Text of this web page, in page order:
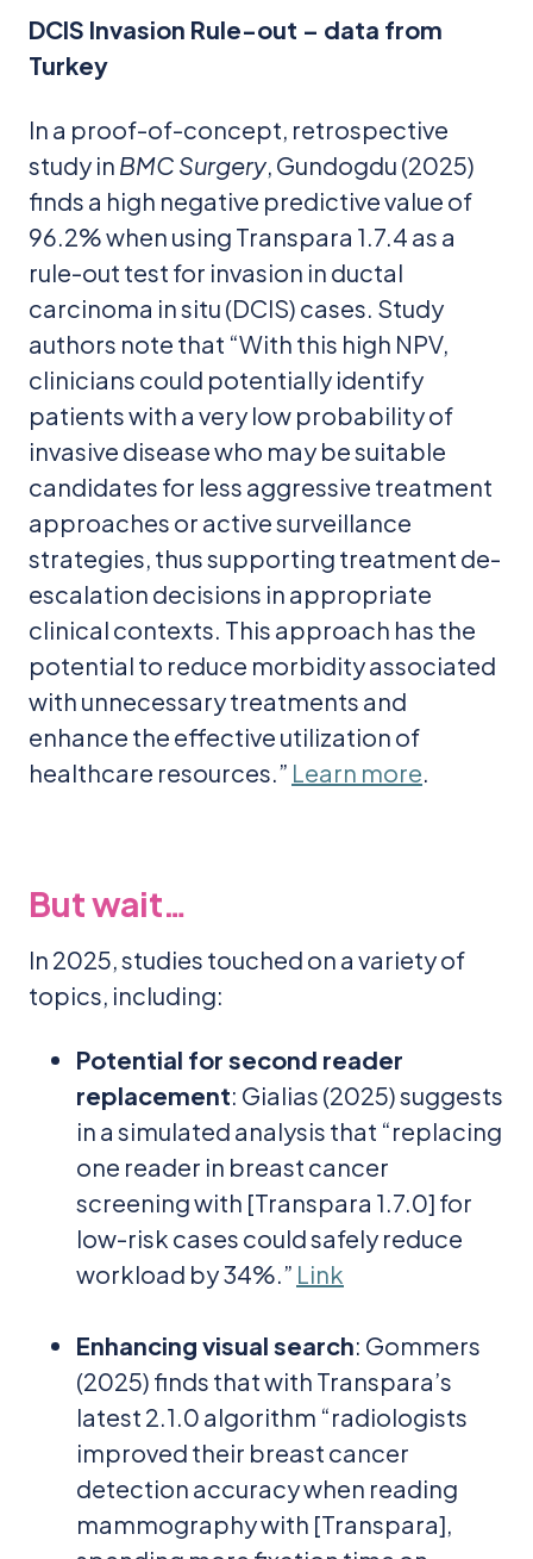
DCIS Invasion Rule-out – data from
Turkey
In a proof-of-concept, retrospective
study in BMC Surgery, Gundogdu (2025)
finds a high negative predictive value of
96.2% when using Transpara 1.7.4 as a
rule-out test for invasion in ductal
carcinoma in situ (DCIS) cases. Study
authors note that “With this high NPV,
clinicians could potentially identify
patients with a very low probability of
invasive disease who may be suitable
candidates for less aggressive treatment
approaches or active surveillance
strategies, thus supporting treatment de-
escalation decisions in appropriate
clinical contexts. This approach has the
potential to reduce morbidity associated
with unnecessary treatments and
enhance the effective utilization of
healthcare resources.” Learn more.
But wait…
In 2025, studies touched on a variety of
topics, including:
Potential for second reader
replacement: Gialias (2025) suggests
in a simulated analysis that “replacing
one reader in breast cancer
screening with [Transpara 1.7.0] for
low-risk cases could safely reduce
workload by 34%.” Link
Enhancing visual search: Gommers
(2025) finds that with Transpara’s
latest 2.1.0 algorithm “radiologists
improved their breast cancer
detection accuracy when reading
mammography with [Transpara],